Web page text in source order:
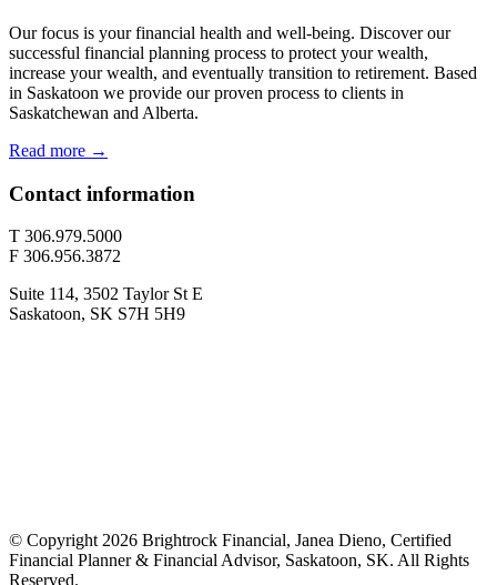
Our focus is your financial health and well-being. Discover our
successful financial planning process to protect your wealth,
increase your wealth, and eventually transition to retirement. Based
in Saskatoon we provide our proven process to clients in
Saskatchewan and Alberta.
Read more →
Contact information
T 306.979.5000
F 306.956.3872
Suite 114, 3502 Taylor St E
Saskatoon, SK S7H 5H9
© Copyright 2026 Brightrock Financial, Janea Dieno, Certified
Financial Planner & Financial Advisor, Saskatoon, SK. All Rights
Reserved.